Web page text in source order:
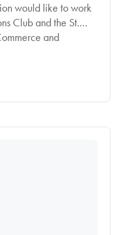
would like to work
Club and the St.
and